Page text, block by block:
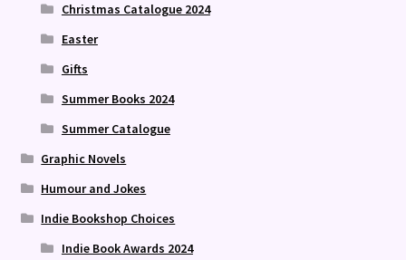
Christmas Catalogue 2024
Easter
Gifts
Summer Books 2024
Summer Catalogue
Graphic Novels
Humour and Jokes
Indie Bookshop Choices
Indie Book Awards 2024